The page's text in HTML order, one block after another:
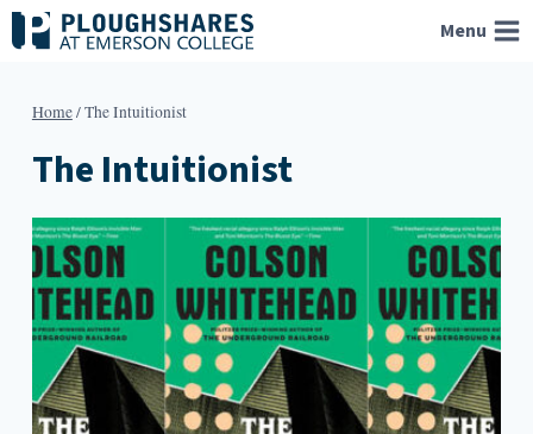
Skip
to
Menu
Home/The Intuitionist
The Intuitionist